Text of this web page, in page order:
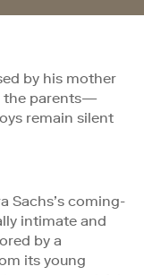
by his mother
the parents—
remain silent
Sachs’s coming-
intimate and
by a
its young